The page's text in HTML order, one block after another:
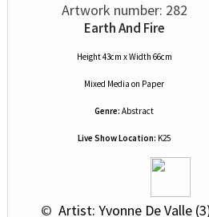
Artwork number: 282
Earth And Fire
Height 43cm x Width 66cm
Mixed Media on Paper
Genre: Abstract
Live Show Location: K25
© Artist: Yvonne De Valle